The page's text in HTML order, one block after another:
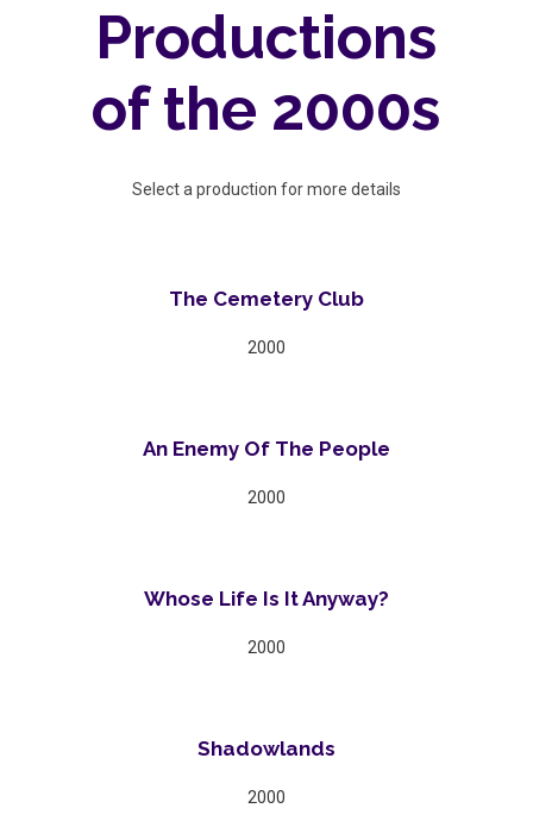
Productions
of the 2000s
Select a production for more details
The Cemetery Club
2000
An Enemy Of The People
2000
Whose Life Is It Anyway?
2000
Shadowlands
2000